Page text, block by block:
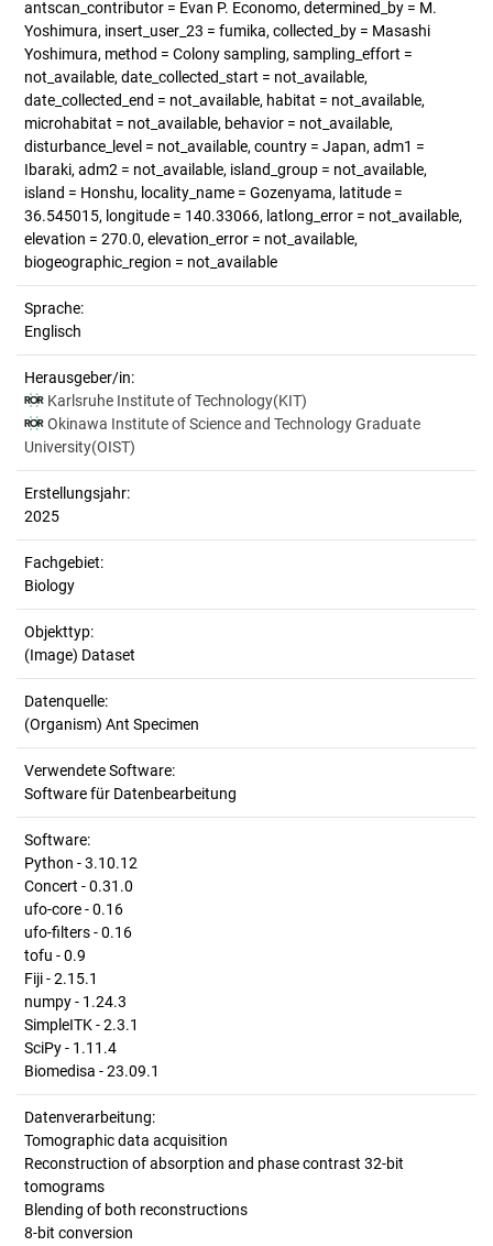
antscan_contributor = Evan P. Economo, determined_by = M.
Yoshimura, insert_user_23 = fumika, collected_by = Masashi
Yoshimura, method = Colony sampling, sampling_effort =
not_available, date_collected_start = not_available,
date_collected_end = not_available, habitat = not_available,
microhabitat = not_available, behavior = not_available,
disturbance_level = not_available, country = Japan, adm1 =
Ibaraki, adm2 = not_available, island_group = not_available,
island = Honshu, locality_name = Gozenyama, latitude =
36.545015, longitude = 140.33066, latlong_error = not_available,
elevation = 270.0, elevation_error = not_available,
biogeographic_region = not_available
Sprache:
Englisch
Herausgeber/in:
Karlsruhe Institute of Technology(KIT)
Okinawa Institute of Science and Technology Graduate
University(OIST)
Erstellungsjahr:
2025
Fachgebiet:
Biology
Objekttyp:
(Image) Dataset
Datenquelle:
(Organism) Ant Specimen
Verwendete Software:
Software für Datenbearbeitung
Software:
Python - 3.10.12
Concert - 0.31.0
ufo-core - 0.16
ufo-filters - 0.16
tofu - 0.9
Fiji - 2.15.1
numpy - 1.24.3
SimpleITK - 2.3.1
SciPy - 1.11.4
Biomedisa - 23.09.1
Datenverarbeitung:
Tomographic data acquisition
Reconstruction of absorption and phase contrast 32-bit
tomograms
Blending of both reconstructions
8-bit conversion